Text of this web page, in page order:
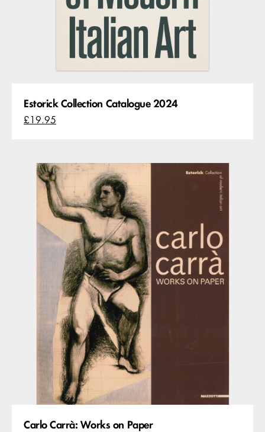
Estorick Collection Catalogue 2024
£19.95
Carlo Carrà: Works on Paper